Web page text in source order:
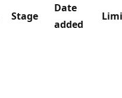
Stage
Date
added